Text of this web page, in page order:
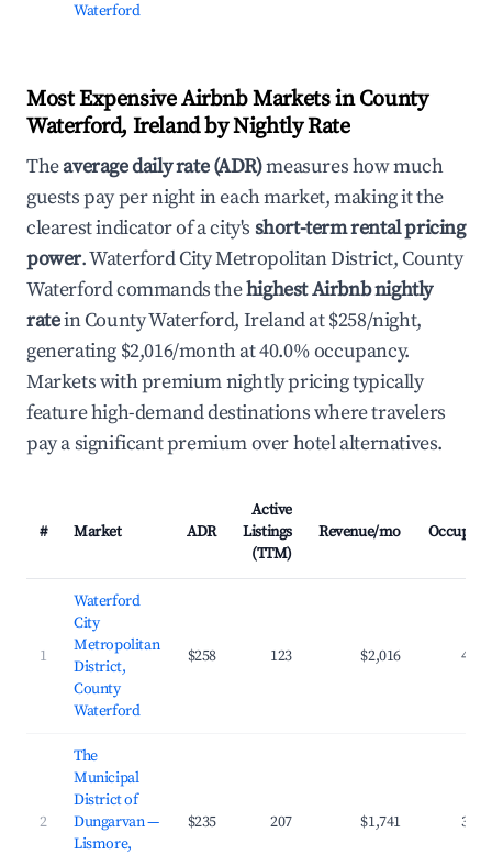
Waterford
Most Expensive Airbnb Markets in County
Waterford, Ireland by Nightly Rate
Theaverage daily rate (ADR)measures how much
guests pay per night in each market, making it the
clearest indicator of a city's short-term rental pricing
power. Waterford City Metropolitan District, County
Waterford commands thehighest Airbnb nightly
ratein County Waterford, Ireland at $258/night,
generating $2,016/month at 40.0% occupancy.
Markets with premium nightly pricing typically
feature high-demand destinations where travelers
pay a significant premium over hotel alternatives.
# Market ADR
Active
Listings
(TTM)
Revenue/mo
1
Waterford
City
Metropolitan
District,
County
Waterford
$258 123 $2,016
2
The
Municipal
District of
Dungarvan —
Lismore,
$235 207 $1,741